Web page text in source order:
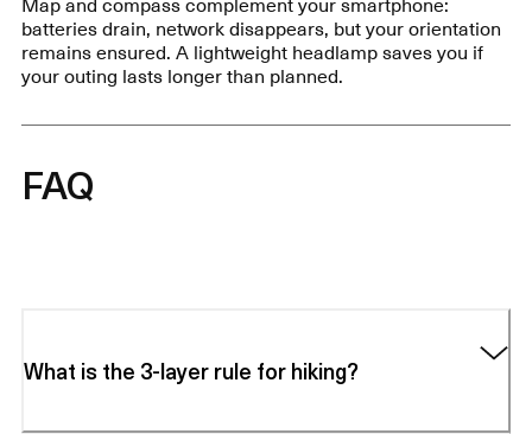
batteries drain, network disappears, but your orientation
remains ensured. A lightweight headlamp saves you if
your outing lasts longer than planned.
FAQ
What is the 3-layer rule for hiking?